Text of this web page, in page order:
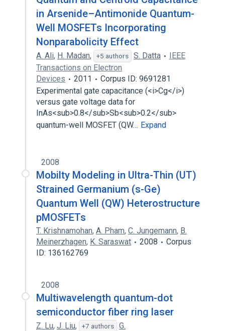
in Arsenide–Antimonide Quantum-
Well MOSFETs Incorporating
Nonparabolicity Effect
A. Ali, H. Madan, +5 authors S. Datta
IEEE
Transactions on Electron
Devices
2011
Corpus ID: 9691281
Experimental gate capacitance (<i>Cg</i>)
versus gate voltage data for
InAs<sub>0.8</sub>Sb<sub>0.2</sub>
quantum-well MOSFET (QW… Expand
2008
Mobilty Modeling in Ultra-Thin (UT)
Strained Germanium (s-Ge)
Quantum Well (QW) Heterostructure
pMOSFETs
T. Krishnamohan, A. Pham, C. Jungemann, B.
Meinerzhagen, K. Saraswat 2008
Corpus
ID: 136162769
2008
Multiwavelength quantum-dot
semiconductor fiber ring laser
Z. Lu, J. Liu, +7 authors
G.